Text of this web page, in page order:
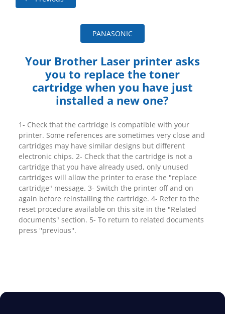
PANASONIC
Your Brother Laser printer asks
you to replace the toner
cartridge when you have just
installed a new one?
1- Check that the cartridge is compatible with your
printer. Some references are sometimes very close and
cartridges may have similar designs but different
electronic chips. 2- Check that the cartridge is not a
cartridge that you have already used, only unused
cartridges will allow the printer to erase the "replace
cartridge" message. 3- Switch the printer off and on
again before reinstalling the cartridge. 4- Refer to the
reset procedure available on this site in the "Related
documents" section. 5- To return to related documents
press ''previous''.